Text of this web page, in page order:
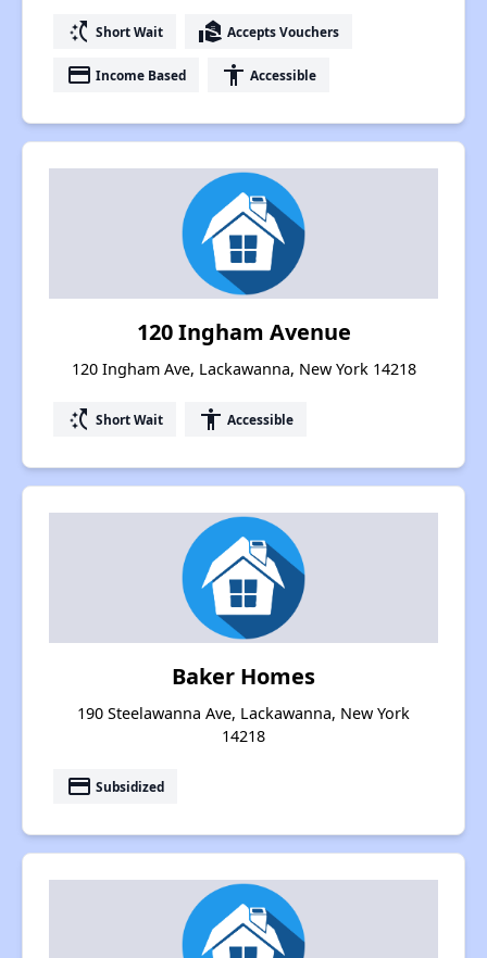
switch_access_shortcut Short Wait real_estate_agent Accepts Vouchers
payment Income Based accessibility Accessible
120 Ingham Avenue
120 Ingham Ave, Lackawanna, New York 14218
switch_access_shortcut Short Wait accessibility Accessible
Baker Homes
190 Steelawanna Ave, Lackawanna, New York
14218
payment Subsidized